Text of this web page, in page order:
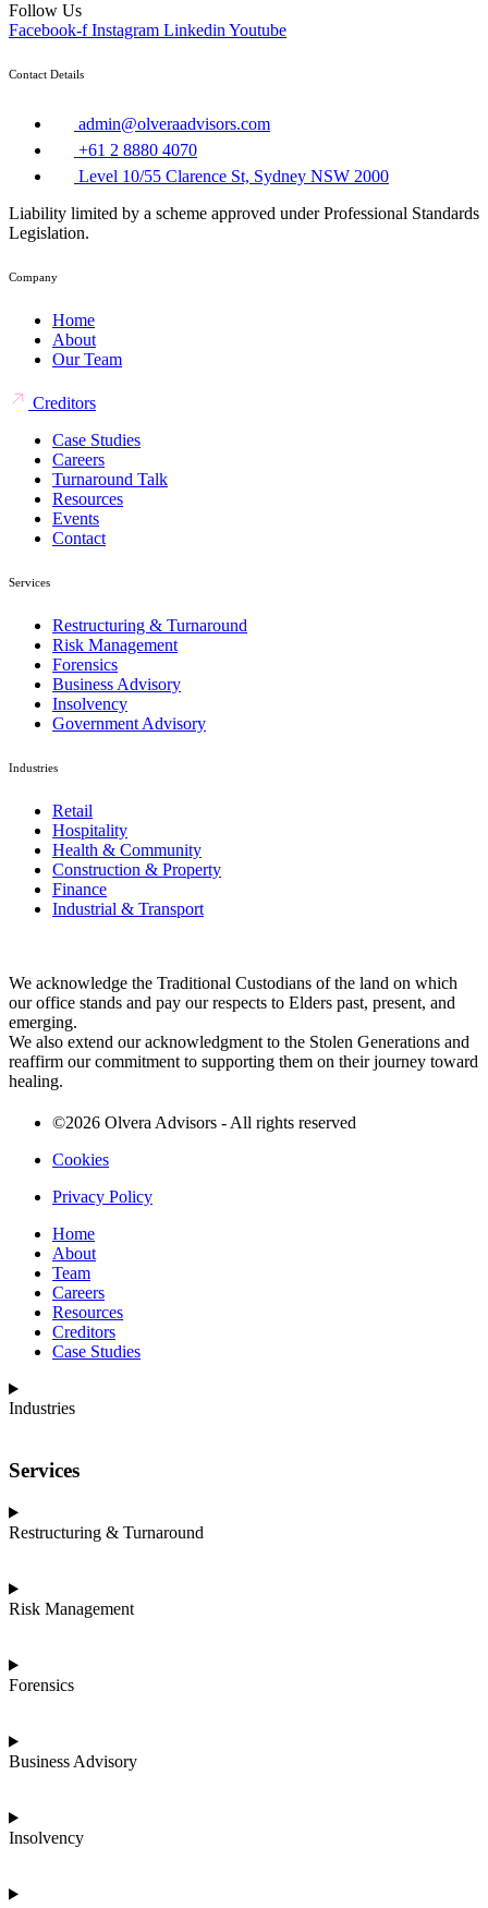
Follow Us
Facebook-f Instagram LinkedinYoutube
Contact Details
admin@olveraadvisors.com
+61 2 8880 4070
Level 10/55 Clarence St, Sydney NSW 2000
Liability limited by a scheme approved under Professional Standards
Legislation.
Company
Home
About
Our Team
Creditors
Case Studies
Careers
Turnaround Talk
Resources
Events
Contact
Services
Restructuring & Turnaround
Risk Management
Forensics
Business Advisory
Insolvency
Government Advisory
Industries
Retail
Hospitality
Health & Community
Construction & Property
Finance
Industrial & Transport
We acknowledge the Traditional Custodians of the land on which
our office stands and pay our respects to Elders past, present, and
emerging.
We also extend our acknowledgment to the Stolen Generations and
reaffirm our commitment to supporting them on their journey toward
healing.
©2026 Olvera Advisors - All rights reserved
Cookies
Privacy Policy
Home
About
Team
Careers
Resources
Creditors
Case Studies
Industries
Services
Restructuring & Turnaround
Risk Management
Forensics
Business Advisory
Insolvency